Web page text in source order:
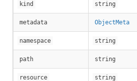
kind string
metadata ObjectMeta
namespace string
path string
resource string